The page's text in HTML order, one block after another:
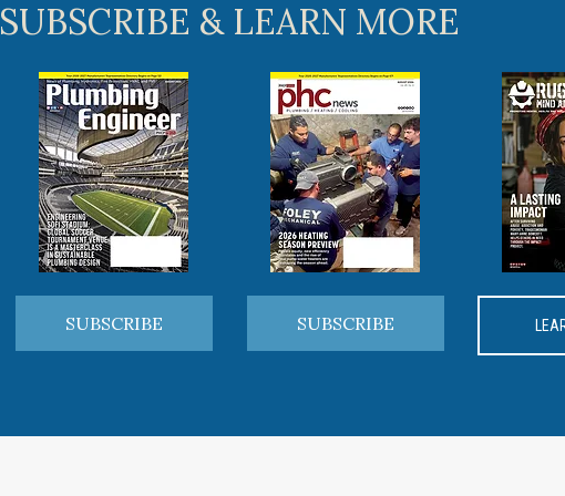
SUBSCRIBE & LEARN MORE
SUBSCRIBE SUBSCRIBE